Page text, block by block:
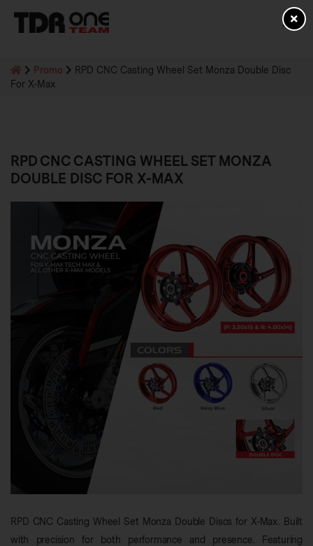
Promo
RPD CNC Casting Wheel Set Monza Double Disc
For X-Max
RPD CNC CASTING WHEEL SET MONZA
DOUBLE DISC FOR X-MAX
RPD CNC Casting Wheel Set Monza Double Discs for X-Max. Built
with precision for both performance and presence. Featuring